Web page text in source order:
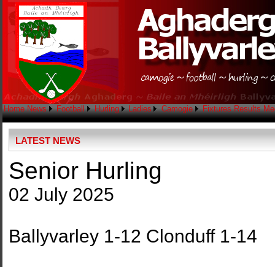
Home News Football Hurling Ladies Camogie Fixtures Results
LATEST NEWS
Senior Hurling
02 July 2025
Ballyvarley 1-12 Clonduff 1-14